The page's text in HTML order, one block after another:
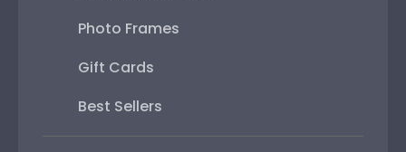
Photo Frames
Gift Cards
Best Sellers